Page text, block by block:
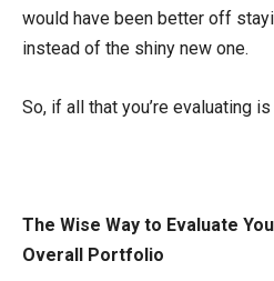
would have been better off
instead of the shiny new one.
So, if all that you’re evaluating
The Wise Way to Evaluate
Overall Portfolio